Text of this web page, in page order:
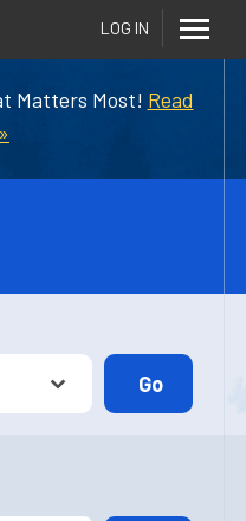
Matters Most! Read
LOG IN